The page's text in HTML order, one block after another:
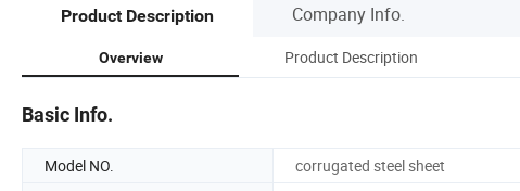
Product Description Company Info.
Overview Product Description
Basic Info.
Model NO. corrugated steel sheet